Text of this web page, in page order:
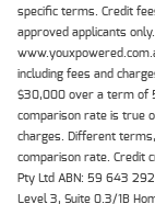
specific terms. Credit
approved applicants
including fees and
$30,000 over a term of
comparison rate is true
charges. Different
comparison rate. Credit
Pty Ltd ABN: 59 643
Level 3, Suite 0.3/1B